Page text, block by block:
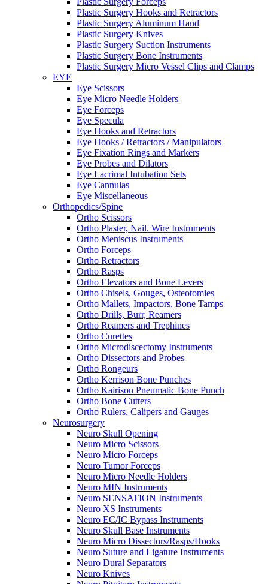
Plastic Surgery Hooks and Retractors
Plastic Surgery Aluminum Hand
Plastic Surgery Knives
Plastic Surgery Suction Instruments
Plastic Surgery Bone Instruments
Plastic Surgery Micro Vessel Clips and Clamps
EYE
Eye Scissors
Eye Micro Needle Holders
Eye Forceps
Eye Specula
Eye Hooks and Retractors
Eye Hooks / Retractors / Manipulators
Eye Fixation Rings and Markers
Eye Probes and Dilators
Eye Lacrimal Intubation Sets
Eye Cannulas
Eye Miscellaneous
Orthopedics/Spine
Ortho Scissors
Ortho Plaster, Nail. Wire Instruments
Ortho Meniscus Instruments
Ortho Forceps
Ortho Retractors
Ortho Rasps
Ortho Elevators and Bone Levers
Ortho Chisels, Gouges, Osteotomies
Ortho Mallets, Impactors, Bone Tamps
Ortho Drills, Burr, Reamers
Ortho Reamers and Trephines
Ortho Curettes
Ortho Microdiscectomy Instruments
Ortho Dissectors and Probes
Ortho Rongeurs
Ortho Kerrison Bone Punches
Ortho Kairison Pneumatic Bone Punch
Ortho Bone Cutters
Ortho Rulers, Calipers and Gauges
Neurosurgery
Neuro Skull Opening
Neuro Micro Scissors
Neuro Micro Forceps
Neuro Tumor Forceps
Neuro Micro Needle Holders
Neuro MIN Instruments
Neuro SENSATION Instruments
Neuro XS Instruments
Neuro EC/IC Bypass Instruments
Neuro Skull Base Instruments
Neuro Micro Dissectors/Rasps/Hooks
Neuro Suture and Ligature Instruments
Neuro Dural Separators
Neuro Knives